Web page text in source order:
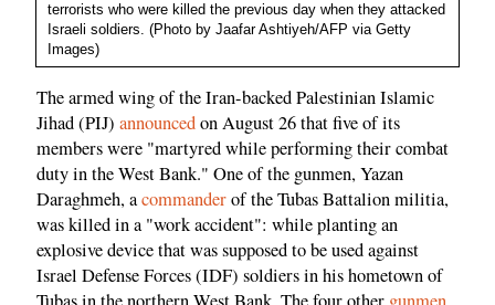
terrorists who were killed the previous day when they attacked
Israeli soldiers. (Photo by Jaafar Ashtiyeh/AFP via Getty
Images)
The armed wing of the Iran-backed Palestinian Islamic
Jihad (PIJ) announcedon August 26 that five of its
members were "martyred while performing their combat
duty in the West Bank." One of the gunmen, Yazan
Daraghmeh, acommanderof the Tubas Battalion militia,
was killed in a "work accident": while planting an
explosive device that was supposed to be used against
Israel Defense Forces (IDF) soldiers in his hometown of